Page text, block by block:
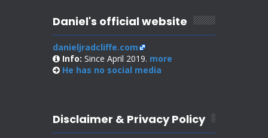
Daniel's official website
danieljradcliffe.com
Info: Since April 2019. more
He has no social media
Disclaimer & Privacy Policy